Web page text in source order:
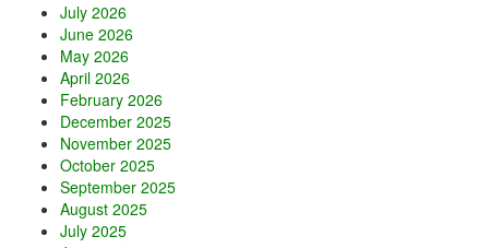
July 2026
June 2026
May 2026
April 2026
February 2026
December 2025
November 2025
October 2025
September 2025
August 2025
July 2025